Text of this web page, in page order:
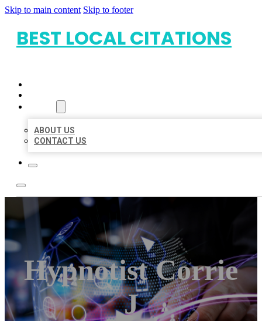
Skip to main content Skip to footer
BEST LOCAL CITATIONS
ABOUT US
CONTACT US
Hypnotist Corrie
J